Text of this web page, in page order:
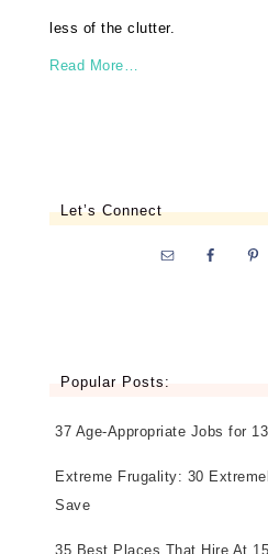
less of the clutter.
Read More…
Let’s Connect
Popular Posts:
37 Age-Appropriate Jobs for
Extreme Frugality: 30
Save
35 Best Places That Hire At